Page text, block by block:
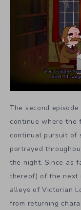
The second
continue where the
continual pursuit of
portrayed
the night. Since as
thereof) of the next
alleys of Victorian
from returning